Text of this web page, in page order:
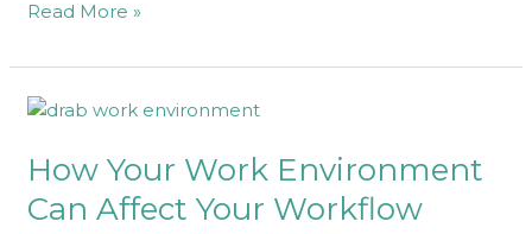
Read More »
How Your Work Environment
Can Affect Your Workflow
How
Work
Environment
Can